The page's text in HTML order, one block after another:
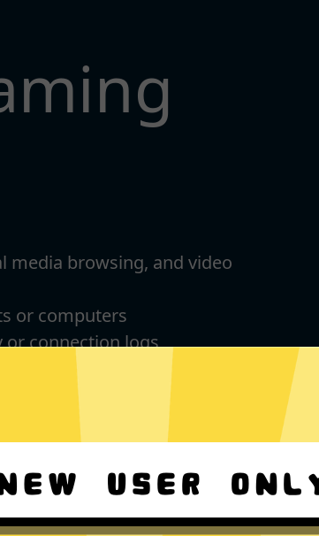
media browsing, and video
or computers
or connection logs
Download Windows